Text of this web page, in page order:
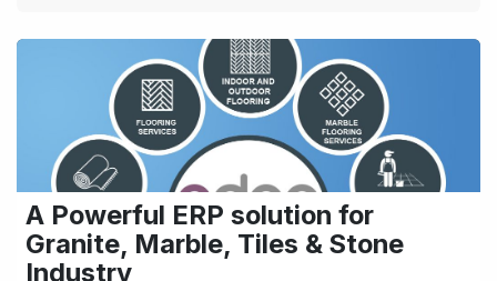
A Powerful ERP solution for
Granite, Marble, Tiles & Stone
Industry